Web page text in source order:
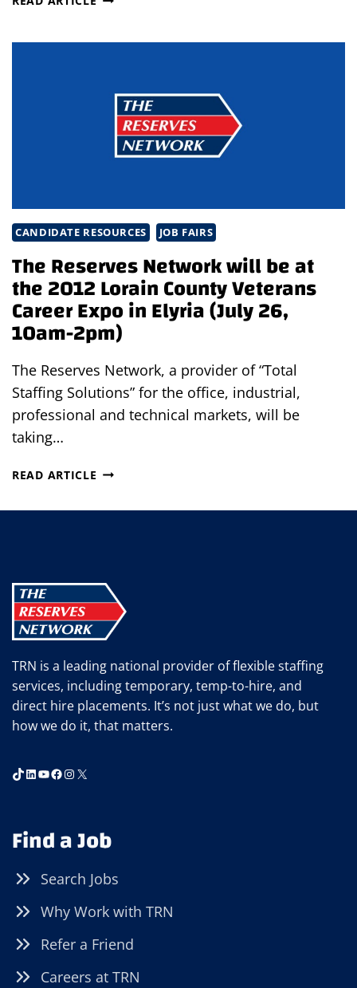
SEEKERS
EMPLOYERS
LORAIN
FAIR,
AUGUST
20-
26!
CANDIDATE RESOURCES JOB FAIRS
The Reserves Network will be at
the 2012 Lorain County Veterans
Career Expo in Elyria (July 26,
10am-2pm)
The Reserves Network, a provider of “Total
Staffing Solutions” for the office, industrial,
professional and technical markets, will be
taking…
READ ARTICLE THE
NETWORK
THE
2012
LORAIN
COUNTY
CAREER
EXPO
IN
ELYRIA
TRN is a leading national provider of flexible staffing
services, including temporary, temp-to-hire, and
direct hire placements. It’s not just what we do, but
how we do it, that matters.
TikTok
LinkedIn
YouTube
Facebook
Instagram
X
Find a Job
Search Jobs
Why Work with TRN
Refer a Friend
Careers at TRN